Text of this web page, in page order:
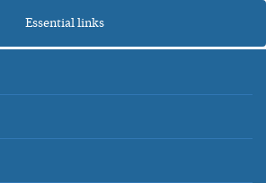
Essential links